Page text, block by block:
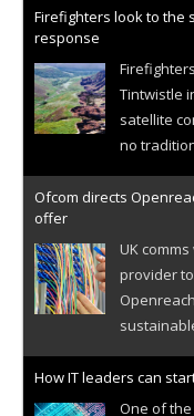
Firefighters look to the
response
Tintwistle
satellite
no
Ofcom directs
offer
UK
provider
How IT leaders can
One of